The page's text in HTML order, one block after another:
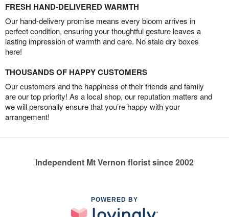
FRESH HAND-DELIVERED WARMTH
Our hand-delivery promise means every bloom arrives in
perfect condition, ensuring your thoughtful gesture leaves a
lasting impression of warmth and care. No stale dry boxes
here!
THOUSANDS OF HAPPY CUSTOMERS
Our customers and the happiness of their friends and family
are our top priority! As a local shop, our reputation matters and
we will personally ensure that you’re happy with your
arrangement!
Independent Mt Vernon florist since 2002
POWERED BY